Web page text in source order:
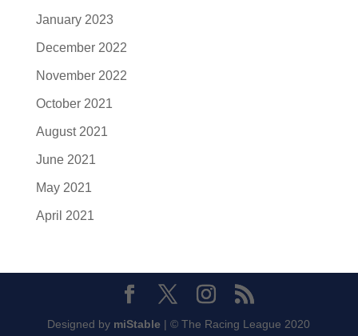
January 2023
December 2022
November 2022
October 2021
August 2021
June 2021
May 2021
April 2021
Designed by miStable | © The Racing League 2020